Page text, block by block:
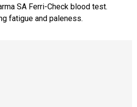
SA Ferri-Check blood test.
fatigue and paleness.